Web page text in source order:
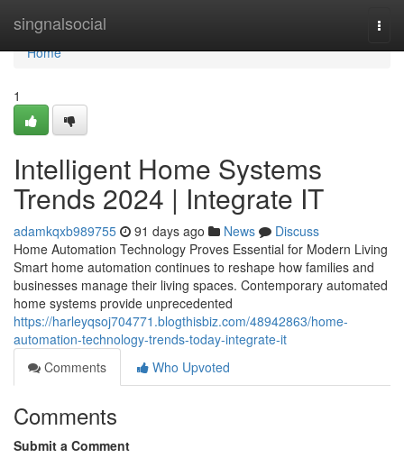
singnalsocial
Home
Home
1
Intelligent Home Systems
Trends 2024 | Integrate IT
adamkqxb989755 91 days ago News
Discuss
Home Automation Technology Proves Essential for Modern Living
Smart home automation continues to reshape how families and
businesses manage their living spaces. Contemporary automated
home systems provide unprecedented
https://harleyqsoj704771.blogthisbiz.com/48942863/home-
automation-technology-trends-today-integrate-it
Comments
Who Upvoted
Comments
Submit a Comment